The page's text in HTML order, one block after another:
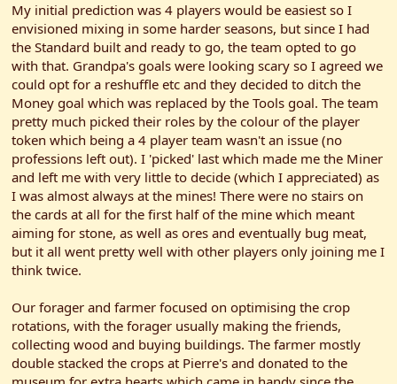
My initial prediction was 4 players would be easiest so I
envisioned mixing in some harder seasons, but since I had
the Standard built and ready to go, the team opted to go
with that. Grandpa's goals were looking scary so I agreed we
could opt for a reshuffle etc and they decided to ditch the
Money goal which was replaced by the Tools goal. The team
pretty much picked their roles by the colour of the player
token which being a 4 player team wasn't an issue (no
professions left out). I 'picked' last which made me the Miner
and left me with very little to decide (which I appreciated) as
I was almost always at the mines! There were no stairs on
the cards at all for the first half of the mine which meant
aiming for stone, as well as ores and eventually bug meat,
but it all went pretty well with other players only joining me I
think twice.
Our forager and farmer focused on optimising the crop
rotations, with the forager usually making the friends,
collecting wood and buying buildings. The farmer mostly
double stacked the crops at Pierre's and donated to the